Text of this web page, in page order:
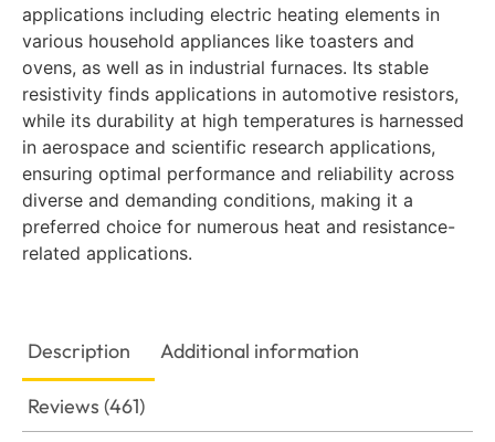
applications including electric heating elements in
various household appliances like toasters and
ovens, as well as in industrial furnaces. Its stable
resistivity finds applications in automotive resistors,
while its durability at high temperatures is harnessed
in aerospace and scientific research applications,
ensuring optimal performance and reliability across
diverse and demanding conditions, making it a
preferred choice for numerous heat and resistance-
related applications.
Description Additional information
Reviews (461)